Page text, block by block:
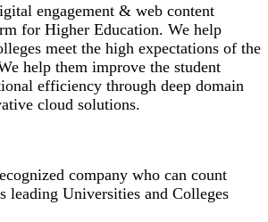
engagement & web content
for Higher Education. We help
meet the high expectations of the
help them improve the student
efficiency through deep domain
cloud solutions.
company who can count
leading Universities and Colleges